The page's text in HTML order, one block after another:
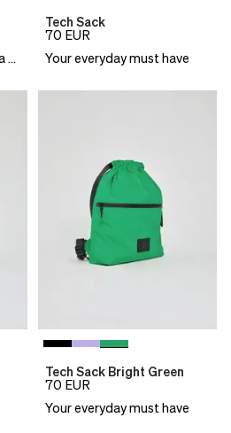
For work gear and camera essentials
Tech Sack
70 EUR
Your everyday must have
Tech Sack Bright Green
70 EUR
Your everyday must have